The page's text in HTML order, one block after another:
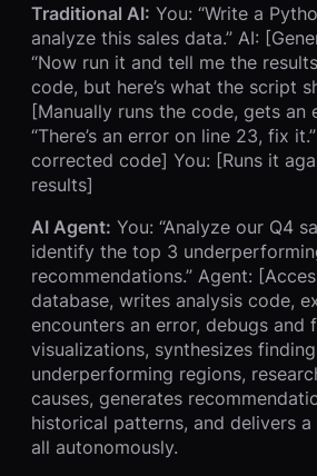
Traditional AI: You: “Write a
analyze this sales data.” AI:
“Now run it and tell me the
code, but here’s what the script
[Manually runs the code, gets an
“There’s an error on line 23, fix
corrected code] You: [Runs it
results]
AI Agent: You: “Analyze our Q4
identify the top 3
recommendations.” Agent:
database, writes analysis code,
encounters an error, debugs and
visualizations, synthesizes
underperforming regions,
causes, generates
historical patterns, and delivers
all autonomously.